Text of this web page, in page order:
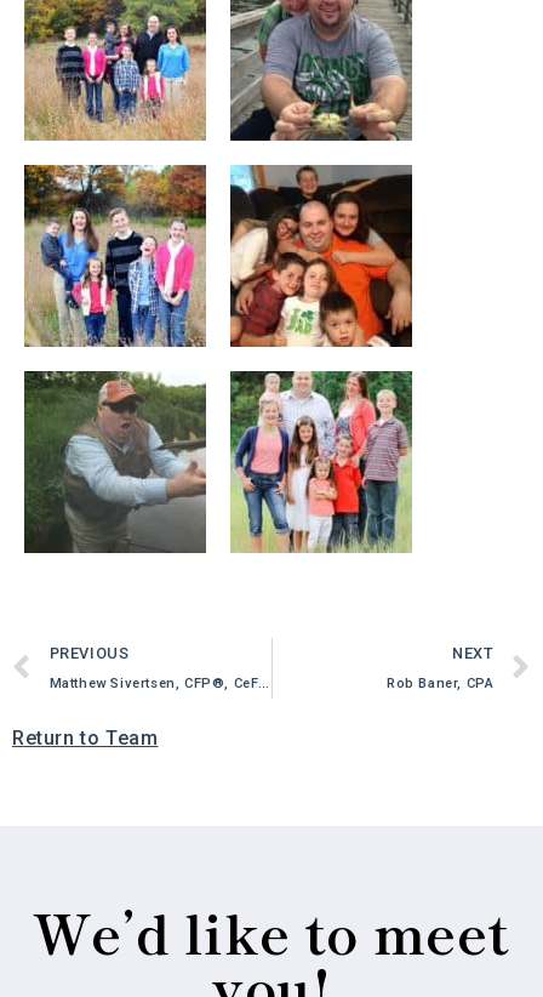
PREVIOUS
Matthew Sivertsen, CFP®, CeFT®
NEXT
Rob Baner, CPA
Return to Team
We’d like to meet